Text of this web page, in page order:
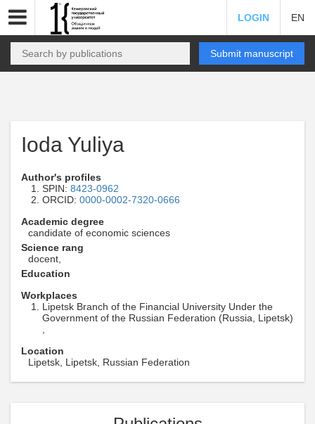
LOGIN EN
Submit manuscript
Ioda Yuliya
Author's profiles
SPIN: 8423-0962
ORCID: 0000-0002-7320-0666
Academic degree
candidate of economic sciences
Science rang
docent,
Education
Workplaces
Lipetsk Branch of the Financial University Under the
Government of the Russian Federation (Russia, Lipetsk)
Location
Lipetsk, Lipetsk, Russian Federation